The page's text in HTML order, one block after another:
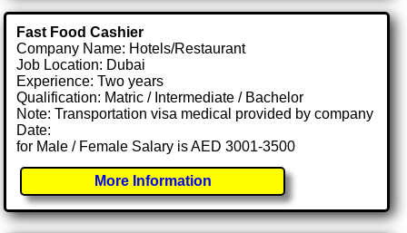
Fast Food Cashier
Company Name: Hotels/Restaurant
Job Location: Dubai
Experience: Two years
Qualification: Matric / Intermediate / Bachelor
Note: Transportation visa medical provided by company
Date:
for Male / Female Salary is AED 3001-3500
More Information